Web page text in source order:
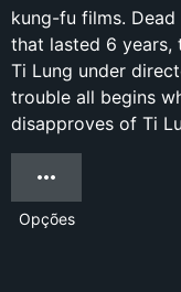
kung-fu films.
that lasted 6 years,
Ti Lung under
trouble all begins
disapproves of Ti
Opções